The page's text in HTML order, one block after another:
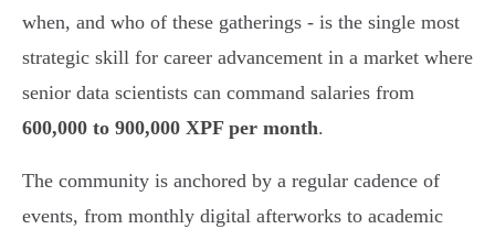
when, and who of these gatherings - is the single most
strategic skill for career advancement in a market where
senior data scientists can command salaries from
600,000 to 900,000 XPF per month.
The community is anchored by a regular cadence of
events, from monthly digital afterworks to academic